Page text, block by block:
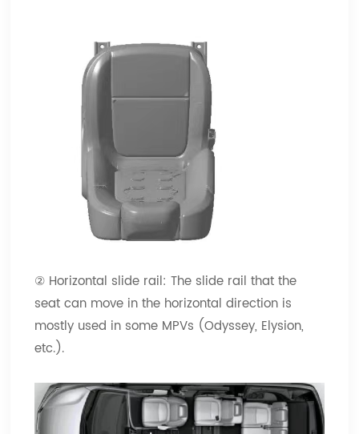
② Horizontal slide rail: The slide rail that the
seat can move in the horizontal direction is
mostly used in some MPVs (Odyssey, Elysion,
etc.).